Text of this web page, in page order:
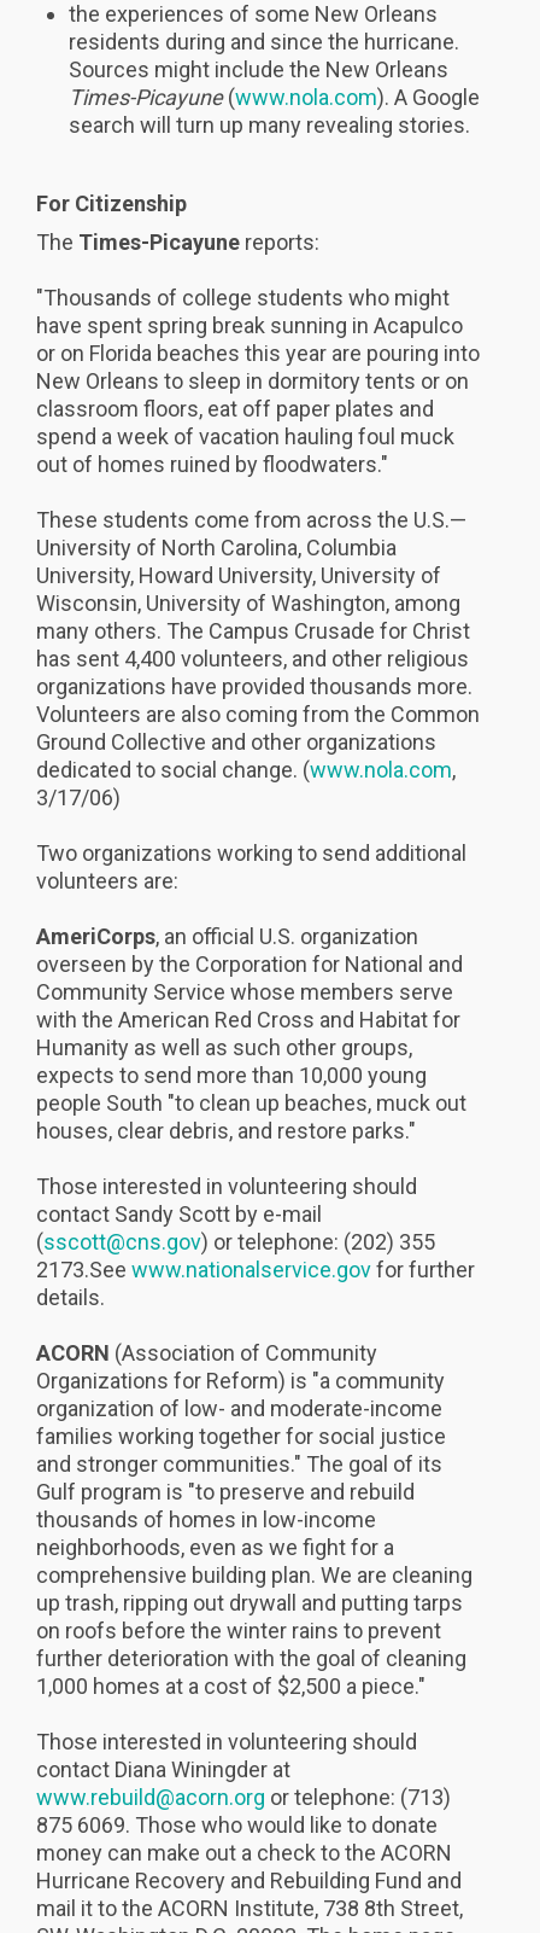
the experiences of some New Orleans
residents during and since the hurricane.
Sources might include the New Orleans
Times-Picayune(www.nola.com). A Google
search will turn up many revealing stories.
For Citizenship
The Times-Picayune reports:
"Thousands of college students who might
have spent spring break sunning in Acapulco
or on Florida beaches this year are pouring into
New Orleans to sleep in dormitory tents or on
classroom floors, eat off paper plates and
spend a week of vacation hauling foul muck
out of homes ruined by floodwaters."
These students come from across the U.S.—
University of North Carolina, Columbia
University, Howard University, University of
Wisconsin, University of Washington, among
many others. The Campus Crusade for Christ
has sent 4,400 volunteers, and other religious
organizations have provided thousands more.
Volunteers are also coming from the Common
Ground Collective and other organizations
dedicated to social change. (www.nola.com,
3/17/06)
Two organizations working to send additional
volunteers are:
AmeriCorps, an official U.S. organization
overseen by the Corporation for National and
Community Service whose members serve
with the American Red Cross and Habitat for
Humanity as well as such other groups,
expects to send more than 10,000 young
people South "to clean up beaches, muck out
houses, clear debris, and restore parks."
Those interested in volunteering should
contact Sandy Scott by e-mail
(sscott@cns.gov) or telephone: (202) 355
2173.See www.nationalservice.govfor further
details.
ACORN (Association of Community
Organizations for Reform) is "a community
organization of low- and moderate-income
families working together for social justice
and stronger communities." The goal of its
Gulf program is "to preserve and rebuild
thousands of homes in low-income
neighborhoods, even as we fight for a
comprehensive building plan. We are cleaning
up trash, ripping out drywall and putting tarps
on roofs before the winter rains to prevent
further deterioration with the goal of cleaning
1,000 homes at a cost of $2,500 a piece."
Those interested in volunteering should
contact Diana Winingder at
www.rebuild@acorn.org or telephone: (713)
875 6069. Those who would like to donate
money can make out a check to the ACORN
Hurricane Recovery and Rebuilding Fund and
mail it to the ACORN Institute, 738 8th Street,